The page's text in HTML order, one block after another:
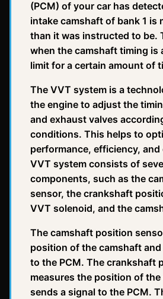
(PCM) of your car has
intake camshaft of bank 1 is
than it was instructed to be.
when the camshaft timing is
limit for a certain amount of
The VVT system is a
the engine to adjust the
and exhaust valves
conditions. This helps to
performance, efficiency,
VVT system consists of
components, such as the
sensor, the crankshaft
VVT solenoid, and the
The camshaft position
position of the camshaft
to the PCM. The crankshaft
measures the position of
sends a signal to the PCM.